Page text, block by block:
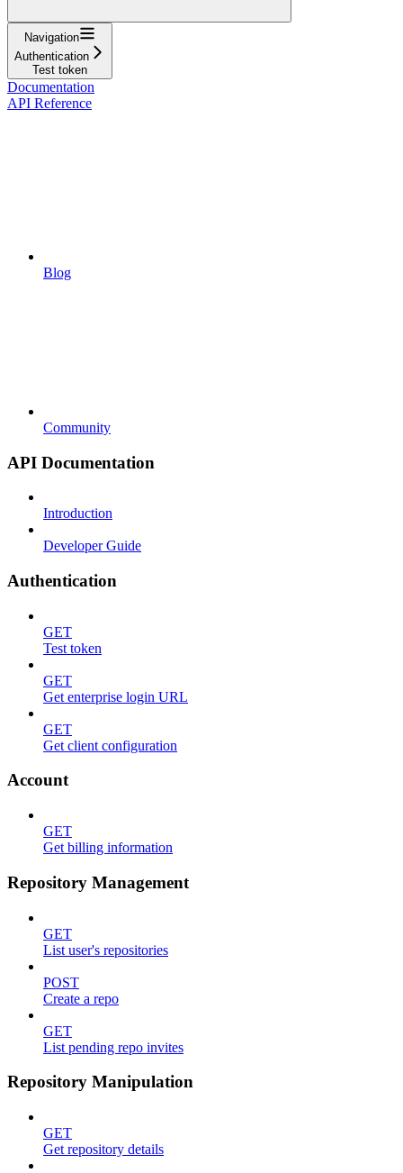
Navigation
Authentication
Test token
Documentation
API Reference
Blog
Community
API Documentation
Introduction
Developer Guide
Authentication
GET
Test token
GET
Get enterprise login URL
GET
Get client configuration
Account
GET
Get billing information
Repository Management
GET
List user's repositories
POST
Create a repo
GET
List pending repo invites
Repository Manipulation
GET
Get repository details